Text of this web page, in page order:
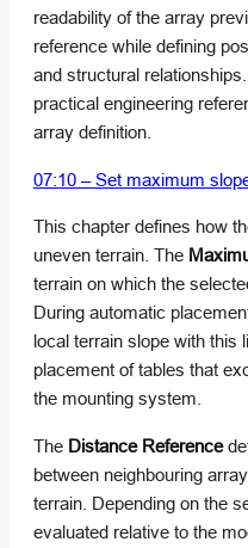
readability of the array
reference while defining
and structural
practical engineering
array definition.
07:10 – Set maximum
This chapter defines how
uneven terrain. The
terrain on which the
During automatic
local terrain slope with this
placement of tables that
the mounting system.
The Distance Reference
between neighbouring
terrain. Depending on the
evaluated relative to the